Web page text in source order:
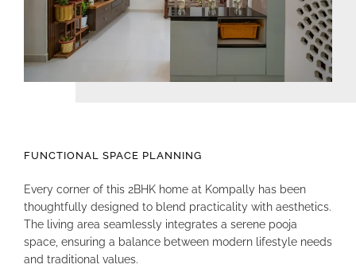
FUNCTIONAL SPACE PLANNING
Every corner of this 2BHK home at Kompally has been
thoughtfully designed to blend practicality with aesthetics.
The living area seamlessly integrates a serene pooja
space, ensuring a balance between modern lifestyle needs
and traditional values.